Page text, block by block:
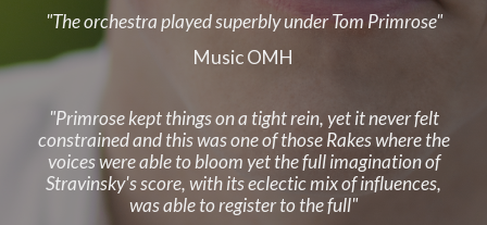
"Theorchestra played superbly under Tom Primrose"
Music OMH
"Primrose kept things on a tight rein, yet it never felt
constrained and this was one of those Rakes where the
voices were able to bloom yet the full imagination of
Stravinsky's score, with its eclectic mix of influences,
was able to register to the full"